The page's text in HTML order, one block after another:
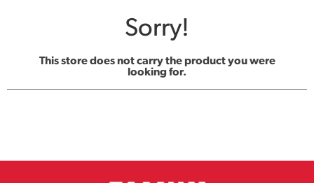
Sorry!
This store does not carry the product you were
looking for.